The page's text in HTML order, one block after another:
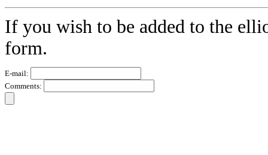
If you wish to be added to the
form.
E-mail:
Comments: